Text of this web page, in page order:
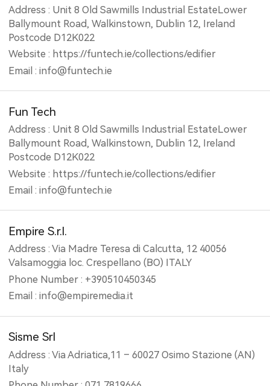
Address : Unit 8 Old Sawmills Industrial EstateLower
Ballymount Road, Walkinstown, Dublin 12, Ireland
Postcode D12K022
Website : https://funtech.ie/collections/edifier
Email : info@funtech.ie
Fun Tech
Address : Unit 8 Old Sawmills Industrial EstateLower
Ballymount Road, Walkinstown, Dublin 12, Ireland
Postcode D12K022
Website : https://funtech.ie/collections/edifier
Email : info@funtech.ie
Empire S.r.l.
Address : Via Madre Teresa di Calcutta, 12 40056
Valsamoggia loc. Crespellano (BO) ITALY
Phone Number : +390510450345
Email : info@empiremedia.it
Sisme Srl
Address : Via Adriatica,11 – 60027 Osimo Stazione (AN)
Italy